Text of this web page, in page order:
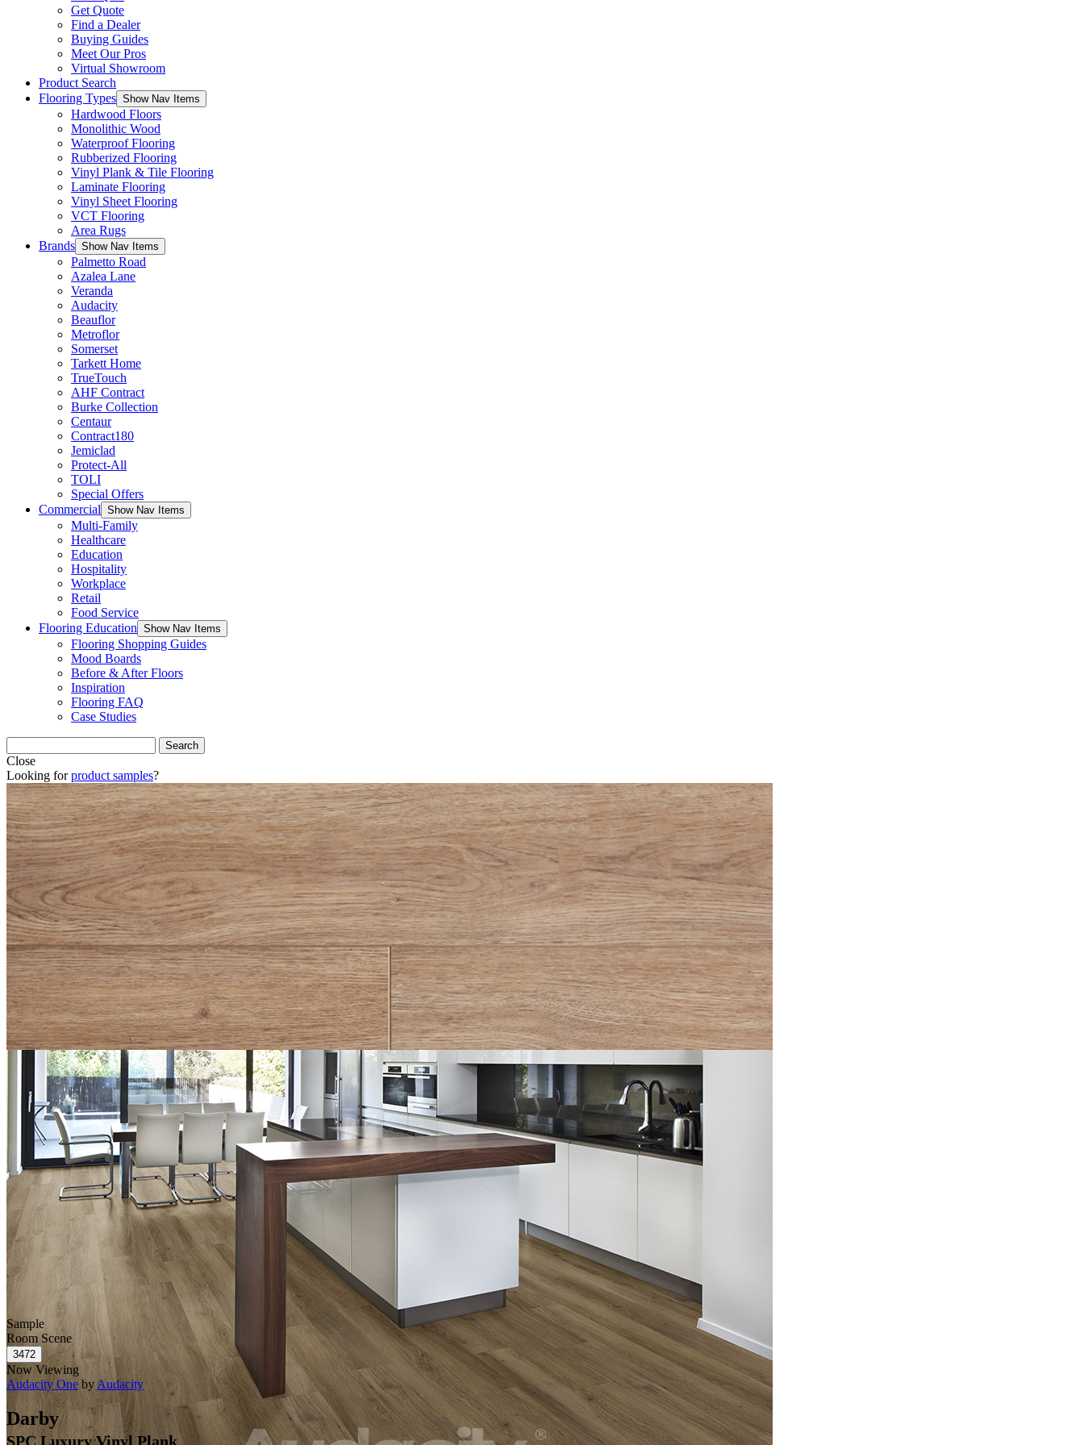
Get Quote
Find a Dealer
Buying Guides
Meet Our Pros
Virtual Showroom
Product Search
Flooring Types Show Nav Items
Hardwood Floors
Monolithic Wood
Waterproof Flooring
Rubberized Flooring
Vinyl Plank & Tile Flooring
Laminate Flooring
Vinyl Sheet Flooring
VCT Flooring
Area Rugs
Brands Show Nav Items
Palmetto Road
Azalea Lane
Veranda
Audacity
Beauflor
Metroflor
Somerset
Tarkett Home
TrueTouch
AHF Contract
Burke Collection
Centaur
Contract180
Jemiclad
Protect-All
TOLI
Special Offers
Commercial Show Nav Items
Multi-Family
Healthcare
Education
Hospitality
Workplace
Retail
Food Service
Flooring Education Show Nav Items
Flooring Shopping Guides
Mood Boards
Before & After Floors
Inspiration
Flooring FAQ
Case Studies
Close
Looking forproduct samples?
Sample
Room Scene
Now Viewing
Audacity One by Audacity
Darby
SPC Luxury Vinyl Plank